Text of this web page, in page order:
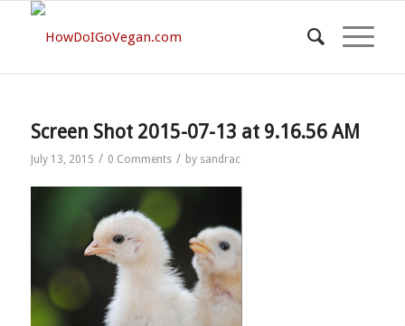
Screen Shot 2015-07-13 at 9.16.56 AM
July 13, 2015 / 0 Comments / by sandrac